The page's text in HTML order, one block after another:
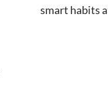
smart habits